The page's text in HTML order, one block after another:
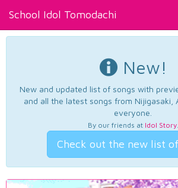
School Idol Tomodachi
New!
New and updated list of songs with
and all the latest songs from Nijigasaki,
everyone.
By our friends at Idol Story.
Check out the new list